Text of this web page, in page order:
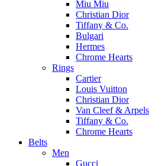
Miu Miu
Christian Dior
Tiffany & Co.
Bulgari
Hermes
Chrome Hearts
Rings
Cartier
Louis Vuitton
Christian Dior
Van Cleef & Arpels
Tiffany & Co.
Chrome Hearts
Belts
Men
Gucci